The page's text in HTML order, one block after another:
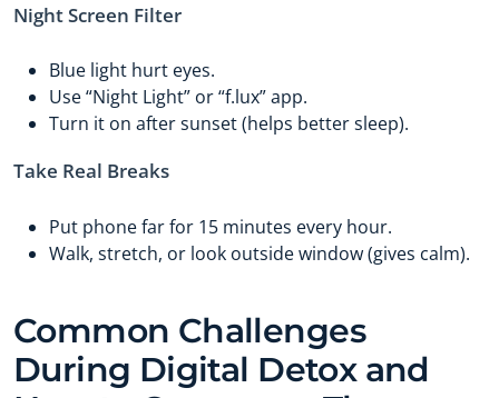
Night Screen Filter
Blue light hurt eyes.
Use “Night Light” or “f.lux” app.
Turn it on after sunset (helps better sleep).
Take Real Breaks
Put phone far for 15 minutes every hour.
Walk, stretch, or look outside window (gives calm).
Common Challenges
During Digital Detox and